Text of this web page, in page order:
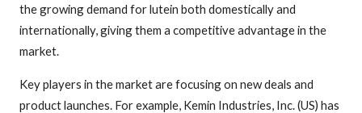
the growing demand for lutein both domestically and
internationally, giving them a competitive advantage in the
market.
Key players in the market are focusing on new deals and
product launches. For example, Kemin Industries, Inc. (US) has